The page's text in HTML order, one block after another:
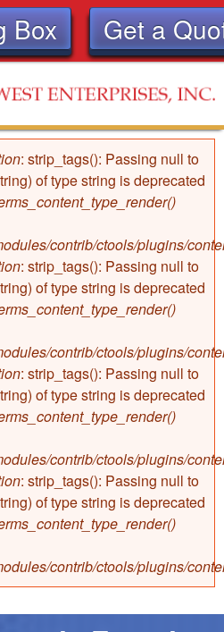
Box Get a
: strip_tags(): Passing null to
of type string is deprecated
contrib/ctools/plugins/
: strip_tags(): Passing null to
of type string is deprecated
contrib/ctools/plugins/
: strip_tags(): Passing null to
of type string is deprecated
contrib/ctools/plugins/
: strip_tags(): Passing null to
of type string is deprecated
contrib/ctools/plugins/